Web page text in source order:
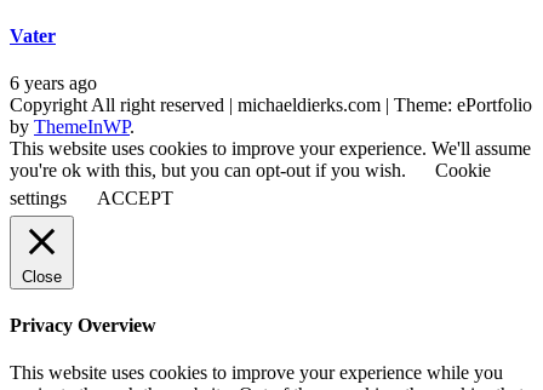
Vater
6 years ago
Copyright All right reserved | michaeldierks.com | Theme: ePortfolio
by ThemeInWP.
This website uses cookies to improve your experience. We'll assume
you're ok with this, but you can opt-out if you wish.
Cookie
settings
ACCEPT
Close
Privacy Overview
This website uses cookies to improve your experience while you